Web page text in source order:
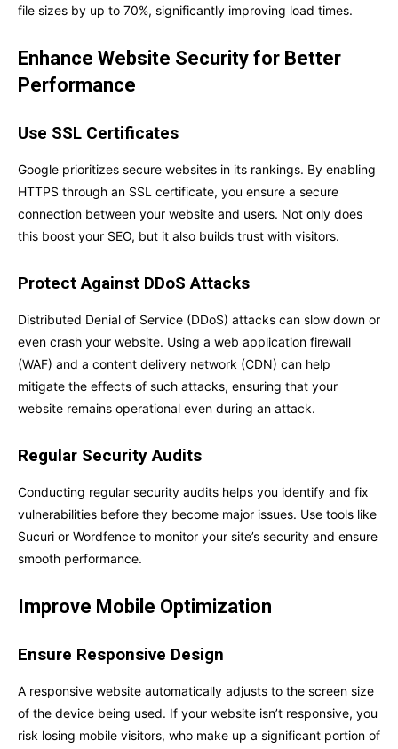
file sizes by up to 70%, significantly improving load times.
Enhance Website Security for Better
Performance
Use SSL Certificates
Google prioritizes secure websites in its rankings. By enabling
HTTPS through an SSL certificate, you ensure a secure
connection between your website and users. Not only does
this boost your SEO, but it also builds trust with visitors.
Protect Against DDoS Attacks
Distributed Denial of Service (DDoS) attacks can slow down or
even crash your website. Using a web application firewall
(WAF) and a content delivery network (CDN) can help
mitigate the effects of such attacks, ensuring that your
website remains operational even during an attack.
Regular Security Audits
Conducting regular security audits helps you identify and fix
vulnerabilities before they become major issues. Use tools like
Sucuri or Wordfence to monitor your site’s security and ensure
smooth performance.
Improve Mobile Optimization
Ensure Responsive Design
A responsive website automatically adjusts to the screen size
of the device being used. If your website isn’t responsive, you
risk losing mobile visitors, who make up a significant portion of